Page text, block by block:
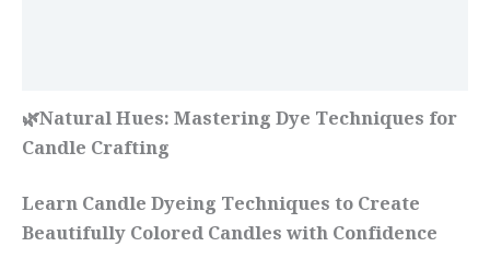
🌿Natural Hues: Mastering Dye Techniques for
Candle Crafting
Learn Candle Dyeing Techniques to Create
Beautifully Colored Candles with Confidence